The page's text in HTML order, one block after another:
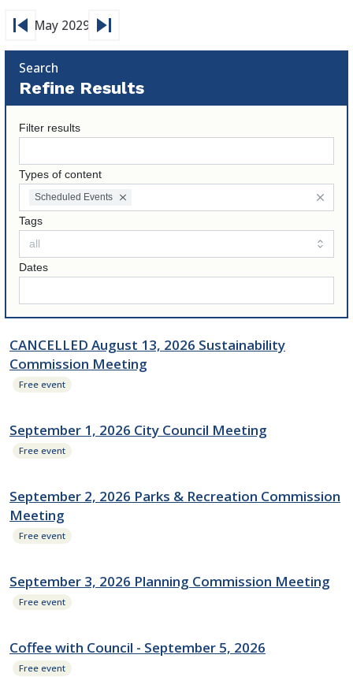
skip_previous May 2029 skip_next
Search
Refine Results
Filter results
Types of content
Scheduled Events
Tags
Dates
CANCELLED August 13, 2026 Sustainability
Commission Meeting
Free event
September 1, 2026 City Council Meeting
Free event
September 2, 2026 Parks & Recreation Commission
Meeting
Free event
September 3, 2026 Planning Commission Meeting
Free event
Coffee with Council - September 5, 2026
Free event